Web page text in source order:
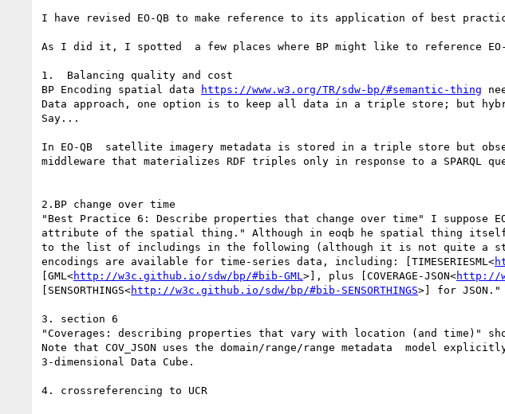
I have revised EO-QB to make reference to its application of best
As I did it, I spotted  a few places where BP might like to reference EO-
1.  Balancing quality and cost
BP Encoding spatial data
https://www.w3.org/TR/sdw-bp/#semantic-thing
Data approach, one option is to keep all data in a triple store; but
Say...
In EO-QB  satellite imagery metadata is stored in a triple store but
middleware that materializes RDF triples only in response to a SPARQL
2.BP change over time
"Best Practice 6: Describe properties that change over time" I suppose
attribute of the spatial thing." Although in eoqb he spatial thing itself
to the list of includings in the following (although it is not quite a
encodings are available for time-series data, including: [TIMESERIESML<
[GML<http://w3c.github.io/sdw/bp/#bib-GML >], plus [COVERAGE-JSON<http://
[SENSORTHINGS<http://w3c.github.io/sdw/bp/#bib-SENSORTHINGS>] for JSON."
3. section 6
"Coverages: describing properties that vary with location (and time)"
Note that COV_JSON uses the domain/range/range metadata  model
3-dimensional Data Cube.
4. crossreferencing to UCR